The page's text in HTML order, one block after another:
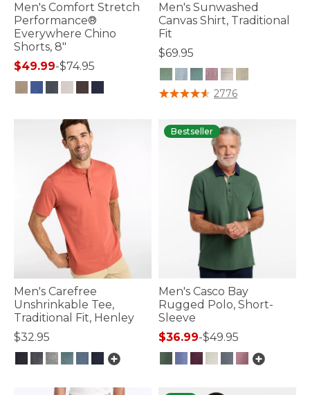
Men's Comfort Stretch
Performance®
Everywhere Chino
Shorts, 8"
$49.99-$74.95
Men's Sunwashed
Canvas Shirt, Traditional
Fit
$69.95
5 out of 5 Customer Rating
2776
Men's Carefree
Unshrinkable Tee,
Traditional Fit, Henley
$32.95
Bestseller
Men's Casco Bay
Rugged Polo, Short-
Sleeve
$36.99-$49.95